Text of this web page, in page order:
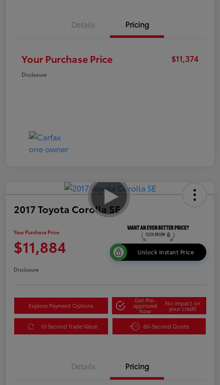
Details Pricing
Your Purchase Price $11,374
Disclosure
2017 Toyota Corolla SE
Your Purchase Price
$11,884 Unlock Instant Price
Disclosure
Explore Payment Options
Get Pre-
approved
Now
No impact on
your credit
10 Second Trade Value 60-Second Quote
Details Pricing